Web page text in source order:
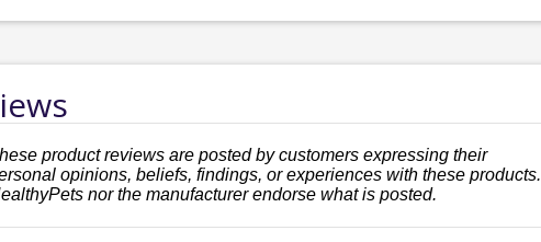
product reviews are posted by customers expressing their
opinions, beliefs, findings, or experiences with these products.
nor the manufacturer endorse what is posted.